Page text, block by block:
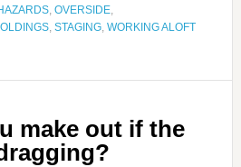
, OVERSIDE,
, STAGING, WORKING ALOFT
make out if the